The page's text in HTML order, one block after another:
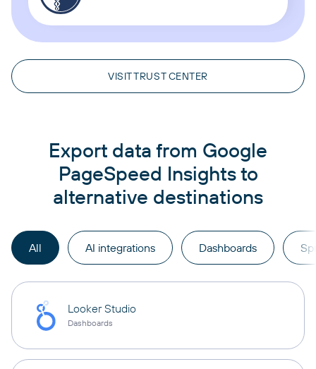
VISIT TRUST CENTER
Export data from Google
PageSpeed Insights to
alternative destinations
All AI integrations Dashboards
Looker Studio
Dashboards